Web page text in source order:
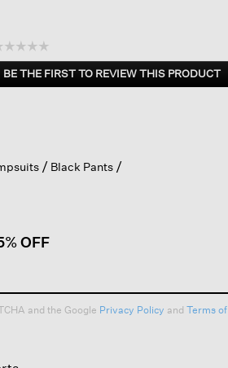
BE THE FIRST TO REVIEW THIS PRODUCT
.
a
Black Pants
OFF
and the Google Privacy Policy and Terms of